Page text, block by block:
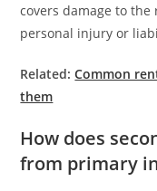
covers damage to
personal injury or
Related:Common
them
How does
from primary